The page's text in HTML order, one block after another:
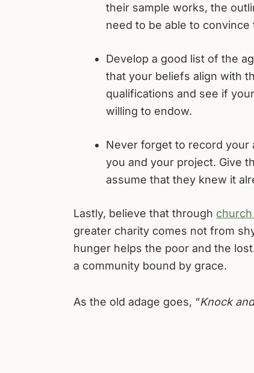
their sample works, the
need to be able to convince
Develop a good list of the
that your beliefs align with
qualifications and see if
willing to endow.
Never forget to record your
you and your project. Give
assume that they knew it
Lastly, believe that through
greater charity comes not from
hunger helps the poor and the
a community bound by grace.
As the old adage goes, “Knock